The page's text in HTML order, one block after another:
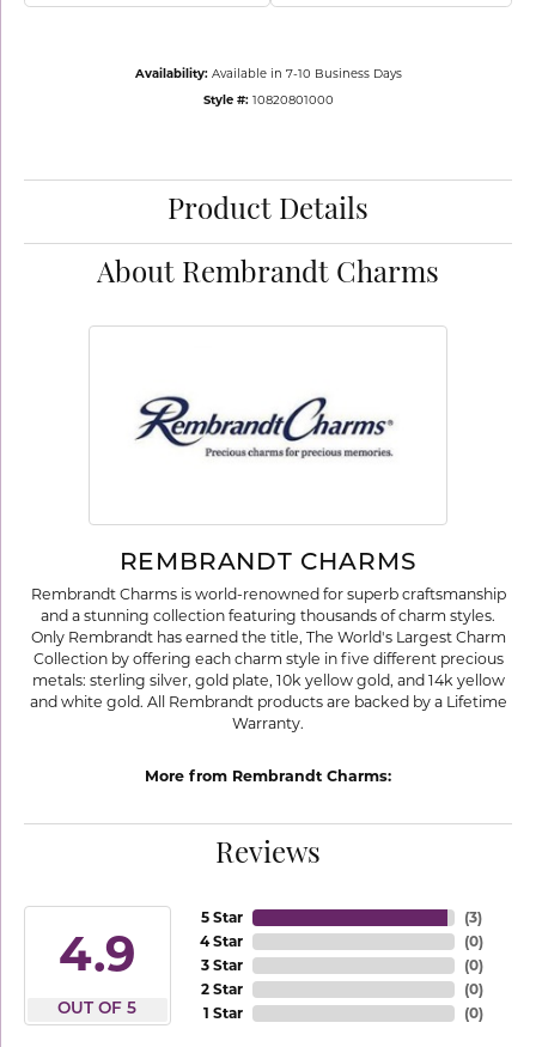
Availability: Available in 7-10 Business Days
Style #: 10820801000
Product Details
About Rembrandt Charms
REMBRANDT CHARMS
Rembrandt Charms is world-renowned for superb craftsmanship
and a stunning collection featuring thousands of charm styles.
Only Rembrandt has earned the title, The World's Largest Charm
Collection by offering each charm style in five different precious
metals: sterling silver, gold plate, 10k yellow gold, and 14k yellow
and white gold. All Rembrandt products are backed by a Lifetime
Warranty.
More from Rembrandt Charms:
Reviews
4.9
OUT OF 5
5 Star
4 Star
3 Star
2 Star
1 Star
(3)
(0)
(0)
(0)
(0)